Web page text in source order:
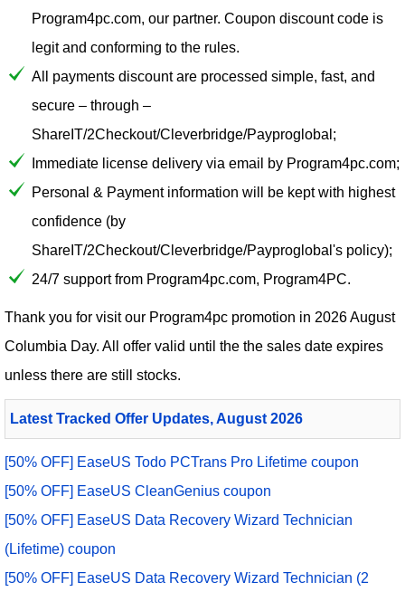
Program4pc.com, our partner. Coupon discount code is
legit and conforming to the rules.
All payments discount are processed simple, fast, and
secure – through –
ShareIT/2Checkout/Cleverbridge/Payproglobal;
Immediate license delivery via email by Program4pc.com;
Personal & Payment information will be kept with highest
confidence (by
ShareIT/2Checkout/Cleverbridge/Payproglobal's policy);
24/7 support from Program4pc.com, Program4PC.
Thank you for visit our Program4pc promotion in 2026 August
Columbia Day. All offer valid until the the sales date expires
unless there are still stocks.
Latest Tracked Offer Updates, August 2026
[50% OFF] EaseUS Todo PCTrans Pro Lifetime coupon
[50% OFF] EaseUS CleanGenius coupon
[50% OFF] EaseUS Data Recovery Wizard Technician
(Lifetime) coupon
[50% OFF] EaseUS Data Recovery Wizard Technician (2